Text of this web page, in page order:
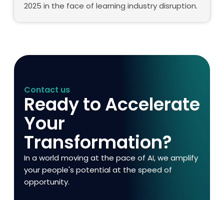
2025 in the face of learning industry disruption.
Contact us
Ready to Accelerate
Your
Transformation?
In a world moving at the pace of AI, we amplify
your people's potential at the speed of
opportunity.